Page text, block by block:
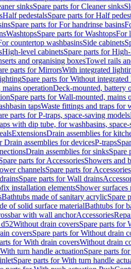
sinksSpare parts for Cleaner sinks
Half pedestalsSpare parts for Half
Spare parts for For handrinse basins
WashtopsSpare parts for WashtopsFor
countertop washbasinsSide cabinets
High-level cabinetsSpare parts for
and organising boxesTowel rails
parts for MirrorsWith integrated
Spare parts for Without
operationDeck-mounted, battery
Spare parts for Wall-mounted, mains
tapsWaste fittings and traps for
parts for P-traps, space-saving models
with dip tube, for washbasins,
ExtensionsDrain assemblies for
Drain assemblies for devicesP-traps
Drain assemblies for sinksSpare
parts for AccessoriesShowers and
channelsSpare parts for
Spare parts for Wall drains
installation elementsShower surfaces
Bathtubs made of sanitary acrylicSpare
of solid surface materialBathtubs for
with wall anchorAccessories
Without drain coversSpare parts for
coversSpare parts for Without drain
for With drain coversWithout drain
With turn handle actuationSpare parts
Spare parts for With turn handle